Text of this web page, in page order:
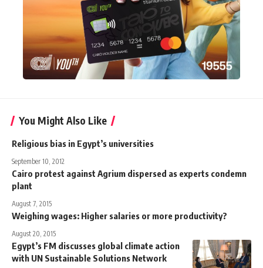
You Might Also Like
Religious bias in Egypt’s universities
September 10, 2012
Cairo protest against Agrium dispersed as experts condemn
plant
August 7, 2015
Weighing wages: Higher salaries or more productivity?
August 20, 2015
Egypt’s FM discusses global climate action
with UN Sustainable Solutions Network